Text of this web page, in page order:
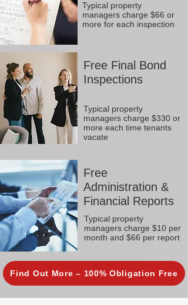
Typical property
managers charge $66 or
more for each inspection
Free Final Bond
Inspections
Typical property
managers charge $330 or
more each time tenants
vacate
Free
Administration &
Financial Reports
Typical property
managers charge $10 per
month and $66 per report
Find Out More – 100% Obligation Free